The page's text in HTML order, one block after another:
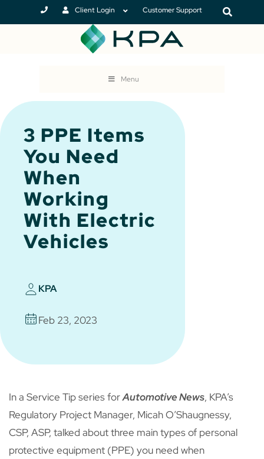
Client Login Customer Support
Menu
3 PPE Items
You Need
When
Working
With Electric
Vehicles
KPA
Feb 23, 2023
In a Service Tip series forAutomotive News, KPA’s
Regulatory Project Manager, Micah O’Shaugnessy,
CSP, ASP, talked about three main types of personal
protective equipment (PPE) you need when